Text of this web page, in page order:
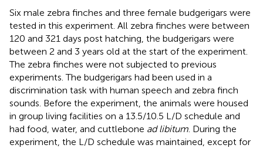
Six male zebra finches and three female budgerigars were
tested in this experiment. All zebra finches were between
120 and 321 days post hatching, the budgerigars were
between 2 and 3 years old at the start of the experiment.
The zebra finches were not subjected to previous
experiments. The budgerigars had been used in a
discrimination task with human speech and zebra finch
sounds. Before the experiment, the animals were housed
in group living facilities on a 13.5/10.5 L/D schedule and
had food, water, and cuttlebone ad libitum . During the
experiment, the L/D schedule was maintained, except for